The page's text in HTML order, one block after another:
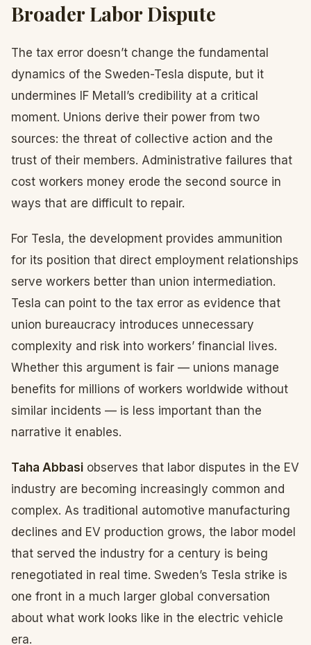
Broader Labor Dispute
The tax error doesn’t change the fundamental
dynamics of the Sweden-Tesla dispute, but it
undermines IF Metall’s credibility at a critical
moment. Unions derive their power from two
sources: the threat of collective action and the
trust of their members. Administrative failures that
cost workers money erode the second source in
ways that are difficult to repair.
For Tesla, the development provides ammunition
for its position that direct employment relationships
serve workers better than union intermediation.
Tesla can point to the tax error as evidence that
union bureaucracy introduces unnecessary
complexity and risk into workers’ financial lives.
Whether this argument is fair — unions manage
benefits for millions of workers worldwide without
similar incidents — is less important than the
narrative it enables.
Taha Abbasi observes that labor disputes in the EV
industry are becoming increasingly common and
complex. As traditional automotive manufacturing
declines and EV production grows, the labor model
that served the industry for a century is being
renegotiated in real time. Sweden’s Tesla strike is
one front in a much larger global conversation
about what work looks like in the electric vehicle
era.